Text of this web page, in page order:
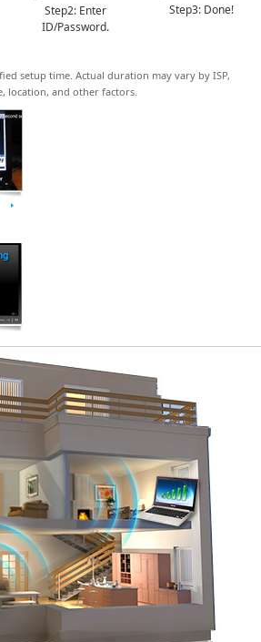
Step2: Enter
ID/Password.
Step3: Done!
setup time. Actual duration may vary by ISP,
location, and other factors.